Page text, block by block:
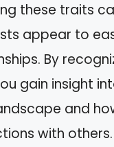
these traits
appear to
By
gain insight
and
with others.